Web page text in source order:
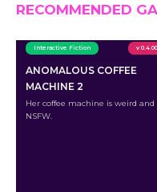
RECOMMENDED
Interactive Fiction v 0.4.00
ANOMALOUS COFFEE
MACHINE 2
Her coffee machine is weird and
NSFW.